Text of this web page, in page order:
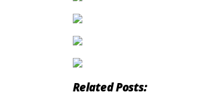
Related Posts: